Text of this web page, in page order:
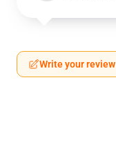
Write your review